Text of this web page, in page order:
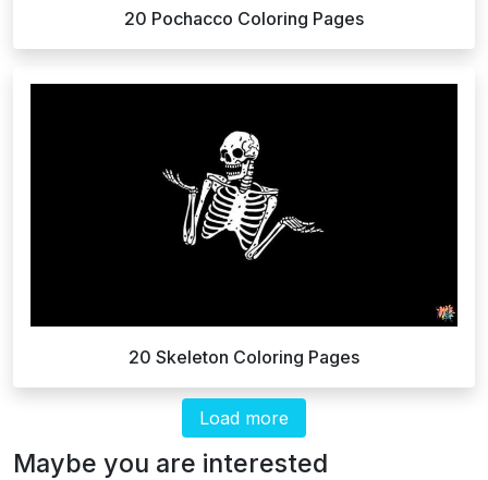
20 Pochacco Coloring Pages
20 Skeleton Coloring Pages
Load more
Maybe you are interested